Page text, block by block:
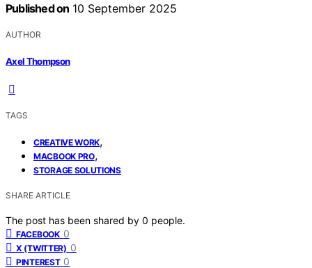
Published on 10 September 2025
AUTHOR
Axel Thompson
TAGS
CREATIVE WORK,
MACBOOK PRO,
STORAGE SOLUTIONS
SHARE ARTICLE
The post has been shared by 0 people.
FACEBOOK 0
X (TWITTER) 0
PINTEREST 0